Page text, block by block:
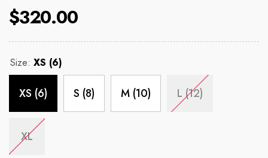
$320.00
Size: XS (6)
XS (6) S (8) M (10) L (12)
XL